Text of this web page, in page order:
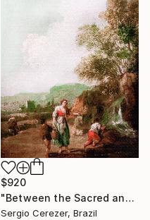
$920
"Between the Sacred and the Retro" Photograph
Sergio Cerezer, Brazil